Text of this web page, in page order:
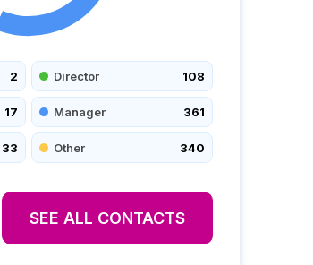
2 Director 108
17 Manager 361
33 Other 340
SEE ALL CONTACTS